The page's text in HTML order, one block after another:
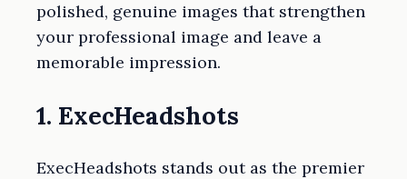
polished, genuine images that strengthen
your professional image and leave a
memorable impression.
1. ExecHeadshots
ExecHeadshots stands out as the premier